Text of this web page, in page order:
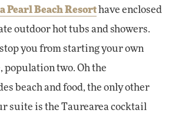
Pearl Beach Resorthave enclosed
outdoor hot tubs and showers.
you from starting your own
population two. Oh the
beach and food, the only other
suite is the Taurearea cocktail